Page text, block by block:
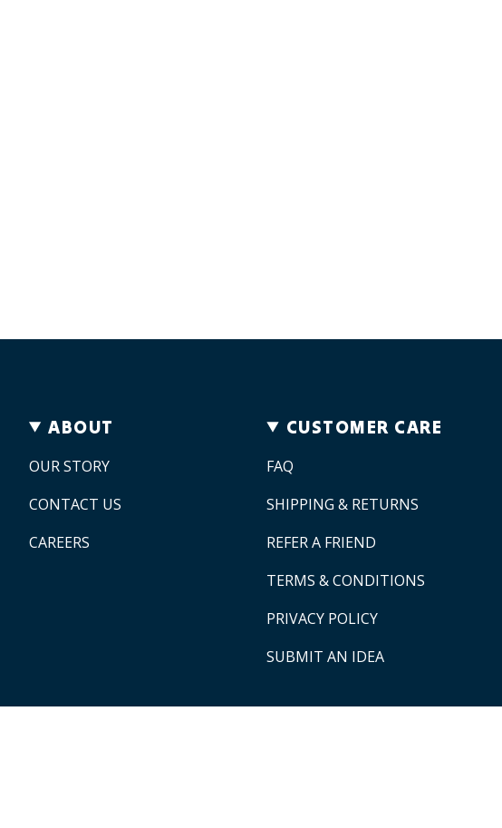
ABOUT
OUR STORY
CONTACT US
CAREERS
CUSTOMER CARE
FAQ
SHIPPING & RETURNS
REFER A FRIEND
TERMS & CONDITIONS
PRIVACY POLICY
SUBMIT AN IDEA